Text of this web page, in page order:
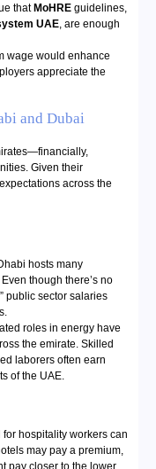
that MoHRE guidelines,
UAE, are enough
wage would enhance
appreciate the
and Dubai
Given their
across the
hosts many
though there’s no
public sector salaries
roles in energy have
the emirate. Skilled
laborers often earn
of the UAE.
for hospitality workers can
may pay a premium,
pay closer to the lower